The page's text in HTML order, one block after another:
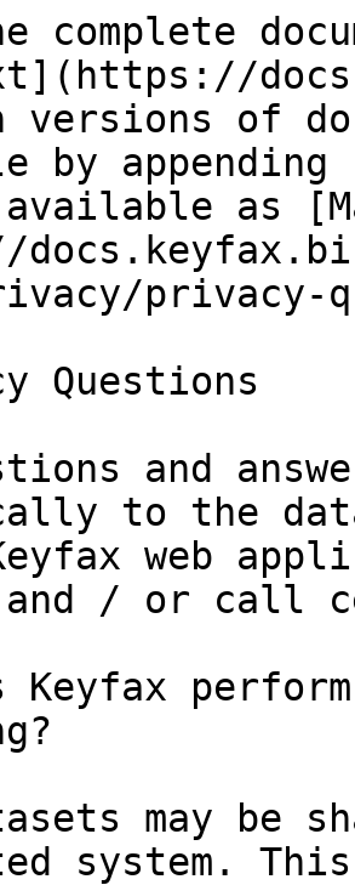
complete
versions of
by
as
privacy-
Questions
and
to the
web
/ or call
Keyfax
may be
system.